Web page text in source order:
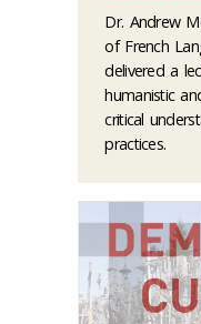
Dr. Andrew
of French
delivered a
humanistic
critical
practices.